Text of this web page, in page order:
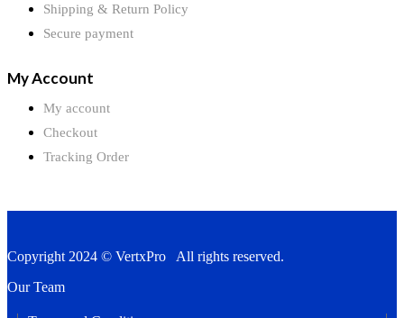
Shipping & Return Policy
Secure payment
My Account
My account
Checkout
Tracking Order
Copyright 2024 © VertxPro All rights reserved.
Our Team